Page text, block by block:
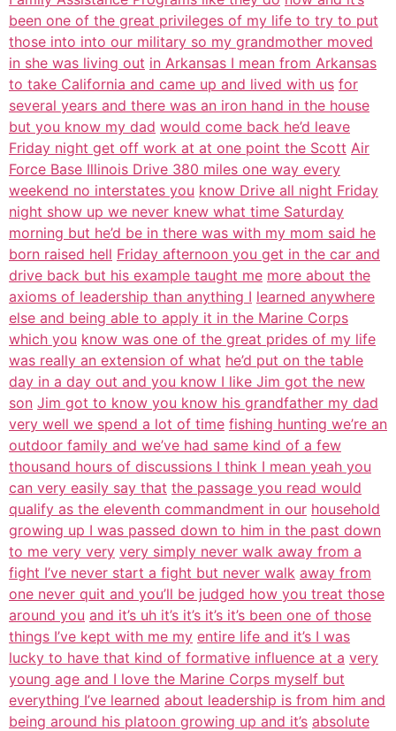
been one of the great privileges of my life to try to put
those into into our military so my grandmother moved
in she was living out in Arkansas I mean from Arkansas
to take California and came up and lived with us for
several years and there was an iron hand in the house
but you know my dad would come back he’d leave
Friday night get off work at at one point the Scott Air
Force Base Illinois Drive 380 miles one way every
weekend no interstates you know Drive all night Friday
night show up we never knew what time Saturday
morning but he’d be in there was with my mom said he
born raised hell Friday afternoon you get in the car and
drive back but his example taught me more about the
axioms of leadership than anything I learned anywhere
else and being able to apply it in the Marine Corps
which you know was one of the great prides of my life
was really an extension of what he’d put on the table
day in a day out and you know I like Jim got the new
son Jim got to know you know his grandfather my dad
very well we spend a lot of time fishing hunting we’re an
outdoor family and we’ve had same kind of a few
thousand hours of discussions I think I mean yeah you
can very easily say that the passage you read would
qualify as the eleventh commandment in our household
growing up I was passed down to him in the past down
to me very very very simply never walk away from a
fight I’ve never start a fight but never walk away from
one never quit and you’ll be judged how you treat those
around you and it’s uh it’s it’s it’s it’s been one of those
things I’ve kept with me my entire life and it’s I was
lucky to have that kind of formative influence at a very
young age and I love the Marine Corps myself but
everything I’ve learned about leadership is from him and
being around his platoon growing up and it’s absolute